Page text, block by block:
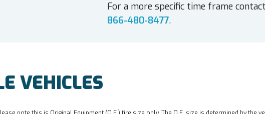
For a more specific time frame
866-480-8477.
VEHICLES